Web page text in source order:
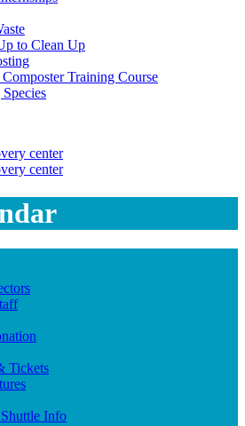
to Clean Up
Training Course
Tickets
Info